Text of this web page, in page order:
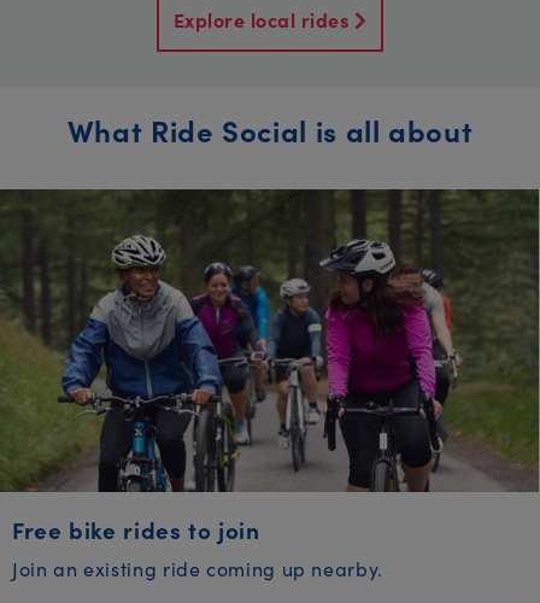
Explore local rides
What Ride Social is all about
Free bike rides to join
Join an existing ride coming up nearby.